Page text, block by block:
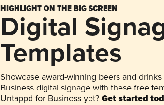
HIGHLIGHT ON THE BIG SCREEN
Digital
Templates
Showcase award-winning beers and
Business digital signage with these free
Untappd for Business yet? Get started